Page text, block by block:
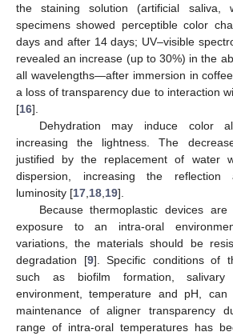
the staining solution (artificial saliva,
specimens showed perceptible color
days and after 14 days; UV–visible
revealed an increase (up to 30%) in the
all wavelengths—after immersion in
a loss of transparency due to interaction
[16].
Dehydration may induce color
increasing the lightness. The
justified by the replacement of water
dispersion, increasing the reflection
luminosity [17 18 19].
Because thermoplastic devices
exposure to an intra-oral
variations, the materials should be
degradation [9]. Specific conditions of
such as biofilm formation, salivary
environment, temperature and pH,
maintenance of aligner transparency
range of intra-oral temperatures has